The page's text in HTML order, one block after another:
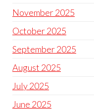
November 2025
October 2025
September 2025
August 2025
July 2025
June 2025